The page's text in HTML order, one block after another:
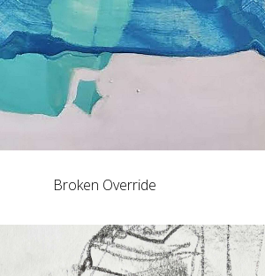
Broken Override